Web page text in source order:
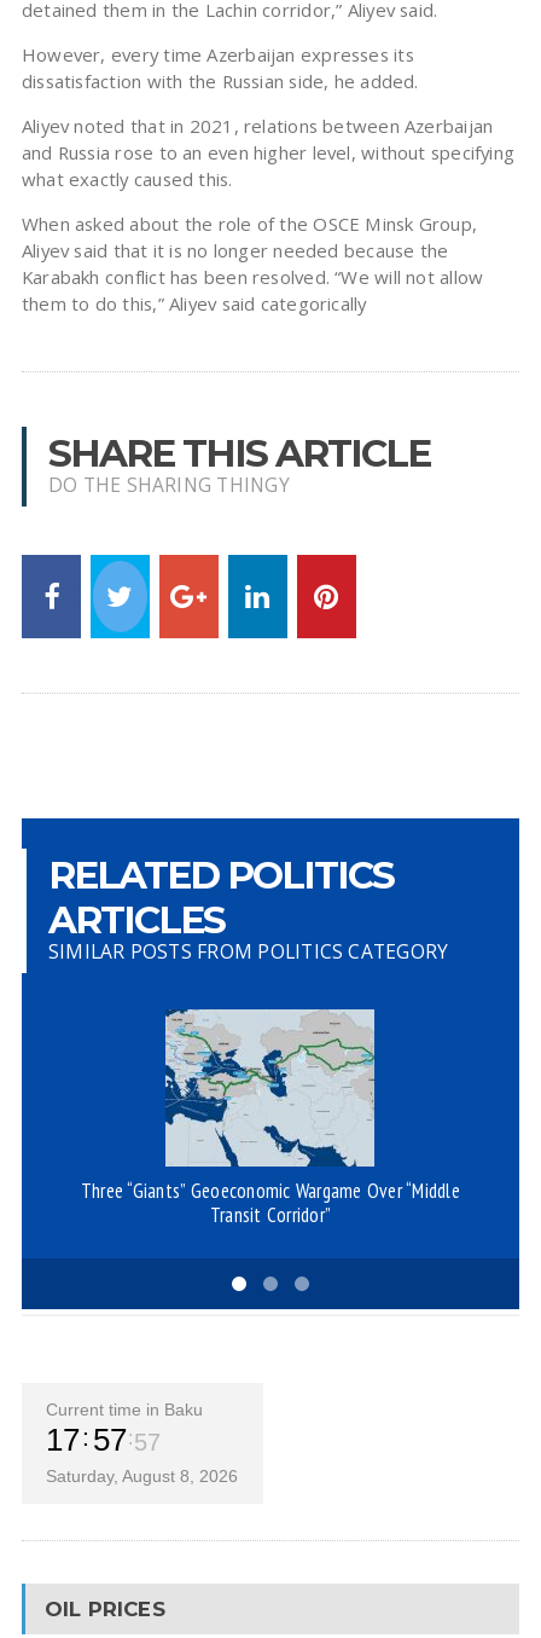
detained them in the Lachin corridor,” Aliyev said.
However, every time Azerbaijan expresses its
dissatisfaction with the Russian side, he added.
Aliyev noted that in 2021, relations between Azerbaijan
and Russia rose to an even higher level, without specifying
what exactly caused this.
When asked about the role of the OSCE Minsk Group,
Aliyev said that it is no longer needed because the
Karabakh conflict has been resolved. “We will not allow
them to do this,” Aliyev said categorically
SHARE THIS ARTICLE
DO THE SHARING THINGY
RELATED POLITICS
ARTICLES
SIMILAR POSTS FROM POLITICS CATEGORY
Three “Giants” Geoeconomic Wargame Over “Middle
Transit Corridor”
Current time in Baku
17 57 57
Saturday, August 8, 2026
OIL PRICES